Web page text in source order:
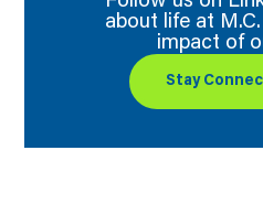
about life at
impact of
Stay